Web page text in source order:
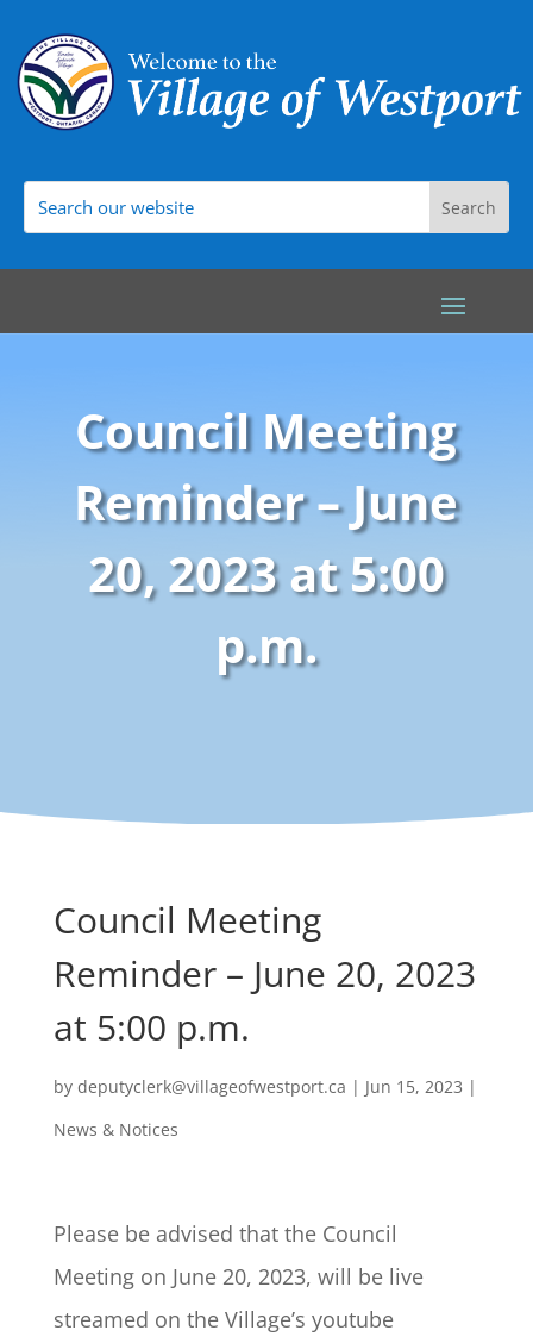
Council Meeting
Reminder – June
20, 2023 at 5:00
p.m.
Council Meeting
Reminder – June 20, 2023
at 5:00 p.m.
by deputyclerk@villageofwestport.ca | Jun 15, 2023 |
News & Notices
Please be advised that the Council
Meeting on June 20, 2023, will be live
streamed on the Village’s youtube